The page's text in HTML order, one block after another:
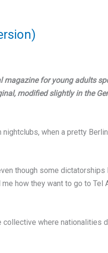
magazine for young adults
modified slightly in the
when a pretty
though some
how they want to go to Tel
where nationalities